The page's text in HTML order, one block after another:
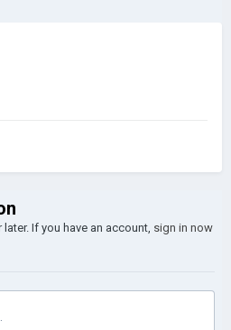
If you have an account, sign in now